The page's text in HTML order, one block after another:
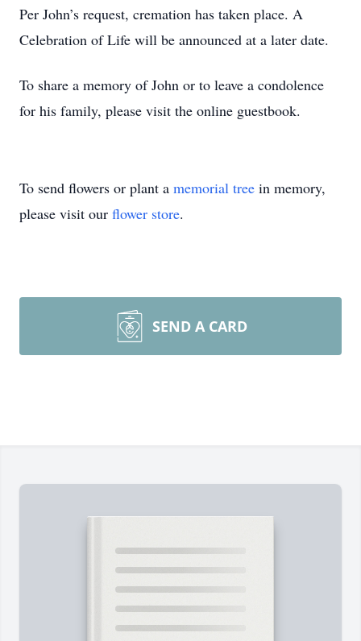
Per John’s request, cremation has taken place. A
Celebration of Life will be announced at a later date.
To share a memory of John or to leave a condolence
for his family, please visit the online guestbook.
To send flowers or plant a memorial tree in memory,
please visit our flower store.
SEND A CARD